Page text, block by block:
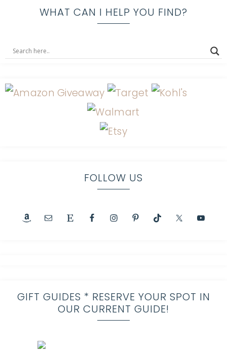
WHAT CAN I HELP YOU FIND?
FOLLOW US
GIFT GUIDES * RESERVE YOUR SPOT IN
OUR CURRENT GUIDE!